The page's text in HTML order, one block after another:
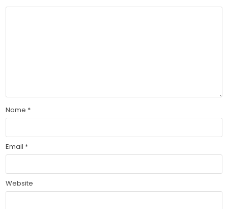
Name *
Email *
Website